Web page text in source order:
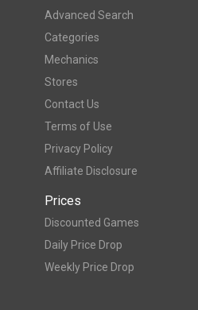
Advanced Search
Categories
Mechanics
Stores
Contact Us
Terms of Use
Privacy Policy
Affiliate Disclosure
Prices
Discounted Games
Daily Price Drop
Weekly Price Drop